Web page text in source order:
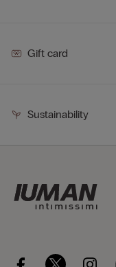
Gift card
Sustainability